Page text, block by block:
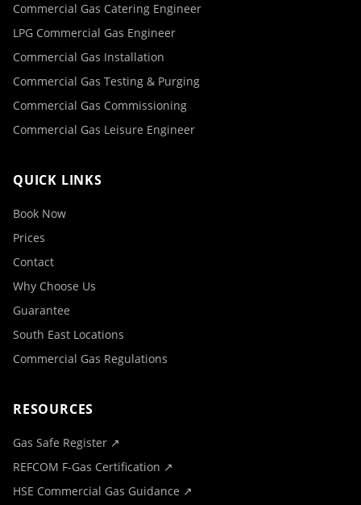
Commercial Gas Catering Engineer
LPG Commercial Gas Engineer
Commercial Gas Installation
Commercial Gas Testing & Purging
Commercial Gas Commissioning
Commercial Gas Leisure Engineer
QUICK LINKS
Book Now
Prices
Contact
Why Choose Us
Guarantee
South East Locations
Commercial Gas Regulations
RESOURCES
Gas Safe Register ↗
REFCOM F-Gas Certification ↗
HSE Commercial Gas Guidance ↗